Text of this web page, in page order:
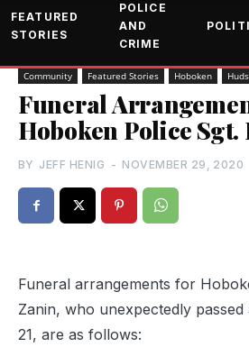
FEATURED
STORIES
POLICE
AND
CRIME
Community Featured Stories Hoboken
Funeral
Hoboken Police
BY JEFF HENIG - NOVEMBER 29, 2020
Funeral arrangements for
Zanin, who unexpectedly
21, are as follows: